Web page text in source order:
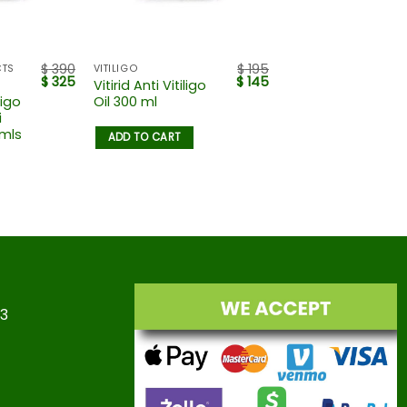
$390
$ 325
VITILIGO
Vitirid Anti Vitiligo
Oil 300 ml
$195
$ 145
ADD TO CART